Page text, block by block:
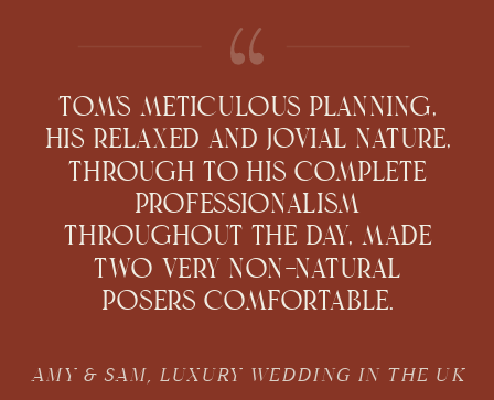
Tom's meticulous planning,
his relaxed and jovial nature,
through to his complete
professionalism
throughout the day, made
two very non-natural
posers comfortable.
AMY & SAM, LUXURY WEDDING IN THE UK